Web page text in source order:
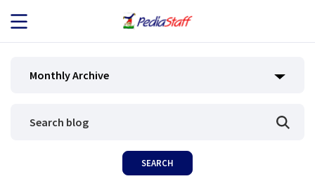
JOB SEEKERS
Monthly Archive